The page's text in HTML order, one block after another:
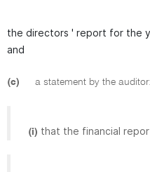
the directors ' report for the
and
(c) a statement by the auditor:
(i) that the financial